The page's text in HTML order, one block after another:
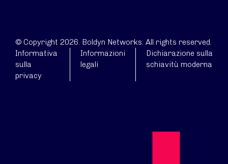
© Copyright 2026. Boldyn Networks. All rights reserved.
Informativa
sulla
privacy
Informazioni
legali
Dichiarazione sulla
schiavitù moderna